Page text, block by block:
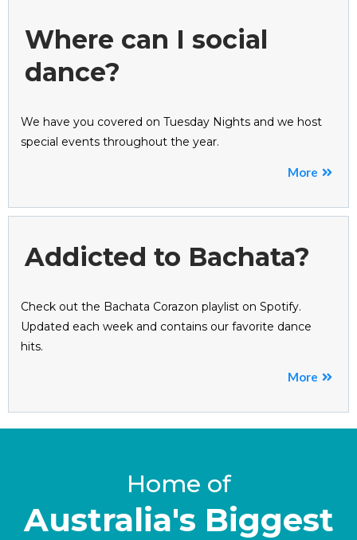
Where can I social
dance?
We have you covered on Tuesday Nights and we host
special events throughout the year.
More
Addicted to Bachata?
Check out the Bachata Corazon playlist on Spotify.
Updated each week and contains our favorite dance
hits.
More
Home of
Australia's Biggest